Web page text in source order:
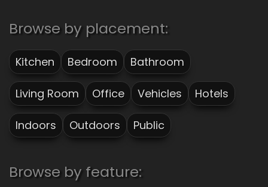
Browse by placement:
Kitchen Bedroom Bathroom
Living Room Office Vehicles Hotels
Indoors Outdoors Public
Browse by feature: